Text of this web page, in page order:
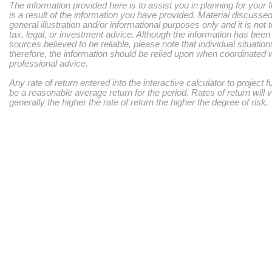
The information provided here is to assist you in planning for your
is a result of the information you have provided. Material
general illustration and/or informational purposes only and it is not
tax, legal, or investment advice. Although the information has
sources believed to be reliable, please note that individual
therefore, the information should be relied upon when coordinated
professional advice.
Any rate of return entered into the interactive calculator to project
be a reasonable average return for the period. Rates of return will
generally the higher the rate of return the higher the degree of risk.